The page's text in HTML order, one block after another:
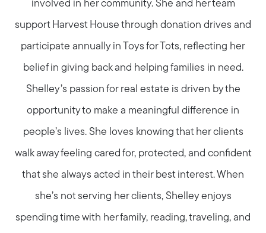
involved in her community. She and her team
support Harvest House through donation drives and
participate annually in Toys for Tots, reflecting her
belief in giving back and helping families in need.
Shelley’s passion for real estate is driven by the
opportunity to make a meaningful difference in
people’s lives. She loves knowing that her clients
walk away feeling cared for, protected, and confident
that she always acted in their best interest. When
she’s not serving her clients, Shelley enjoys
spending time with her family, reading, traveling, and